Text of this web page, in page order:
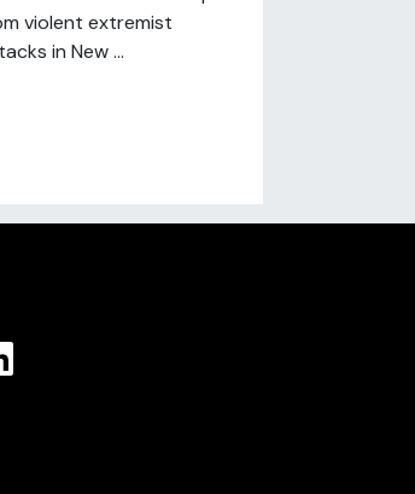
violent extremist
in New ...